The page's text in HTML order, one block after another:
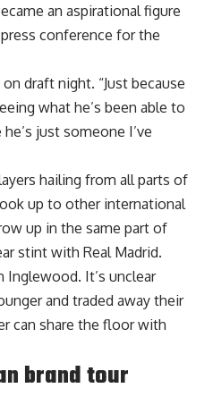
an aspirational figure
conference for the
on draft night. “Just because
what he’s been able to
just someone I’ve
hailing from all parts of
up to other international
up in the same part of
stint with Real Madrid.
It’s unclear
and traded away their
can share the floor with
brand tour